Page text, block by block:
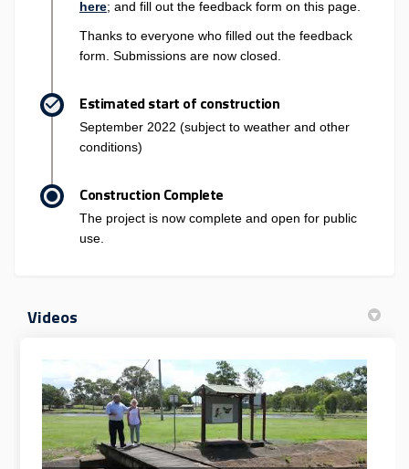
here; and fill out the feedback form on this page.
Thanks to everyone who filled out the feedback
form. Submissions are now closed.
Estimated start of construction
September 2022 (subject to weather and other
conditions)
Construction Complete
The project is now complete and open for public
use.
Videos